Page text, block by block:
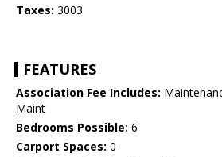
Taxes: 3003
FEATURES
Association Fee Includes:
Maint
Bedrooms Possible: 6
Carport Spaces: 0